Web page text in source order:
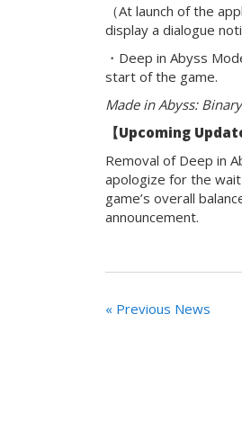
（At launch of the
display a dialogue
・Deep in Abyss
start of the game.
Made in Abyss:
【Upcoming
Removal of Deep in
apologize for the
game’s overall
announcement.
« Previous News